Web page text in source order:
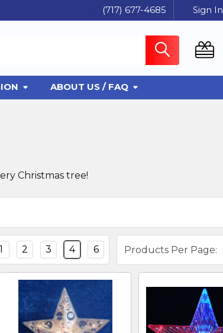
(717) 677-4685 Sign In
ABOUT US / FAQ
Christmas tree!
Products Per Page:
1 2 3 4 6